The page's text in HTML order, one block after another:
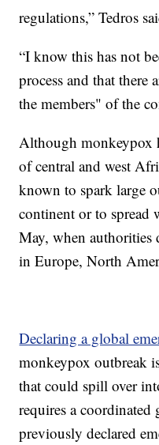
regulations,” Tedros
“I know this has not
process and that there
the members" of the
Although monkeypox
of central and west
known to spark large
continent or to spread
May, when authorities
in Europe, North
Declaring a global
monkeypox outbreak
that could spill over
requires a
previously declared